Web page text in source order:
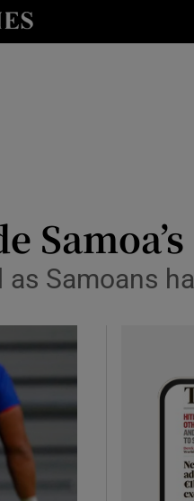
sections
sections
sections
Samoans